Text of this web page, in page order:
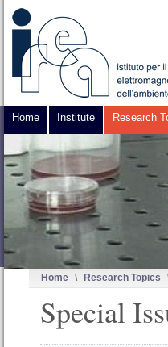
Home Institute Research
Home \ Research Topics
Special